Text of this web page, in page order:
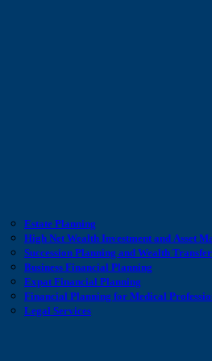
Estate Planning
High Net Wealth Investment and Asset
Succession Planning and Wealth Transfer
Business Financial Planning
Expat Financial Planning
Financial Planning for Medical
Legal Services